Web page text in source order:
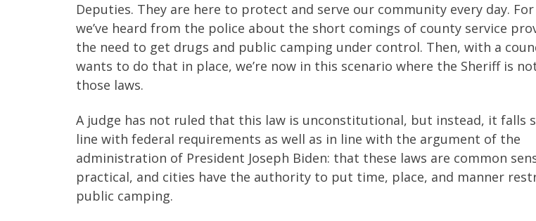
Deputies. They are here to protect and serve our community every day. For
we’ve heard from the police about the short comings of county service
the need to get drugs and public camping under control. Then, with a
wants to do that in place, we’re now in this scenario where the Sheriff is
those laws.
A judge has not ruled that this law is unconstitutional, but instead, it falls
line with federal requirements as well as in line with the argument of the
administration of President Joseph Biden: that these laws are common
practical, and cities have the authority to put time, place, and manner
public camping.